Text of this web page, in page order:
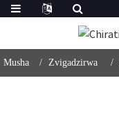
Musha Zvigadzirwa